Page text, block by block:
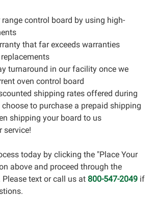
control board by using high-
that far exceeds warranties
turnaround in our facility once we
oven control board
shipping rates offered during
to purchase a prepaid shipping
shipping your board to us
service!
today by clicking the "Place Your
above and proceed through the
text or call us at 800-547-2049 if